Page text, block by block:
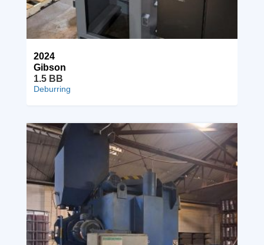
2024
Gibson
1.5 BB
Deburring